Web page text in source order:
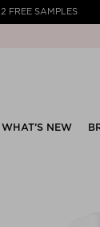
2 FREE SAMPLES
WHAT’S NEW